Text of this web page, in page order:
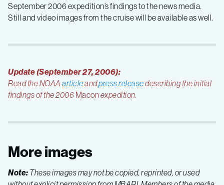
September 2006 expedition’s findings to the news media.
Still and video images from the cruise will be available as well.
Update (September 27, 2006):
Read the NOAA articleandpress releasedescribing the initial
findings of the 2006 Maconexpedition.
More images
Note: These images may not be copied, reprinted, or used